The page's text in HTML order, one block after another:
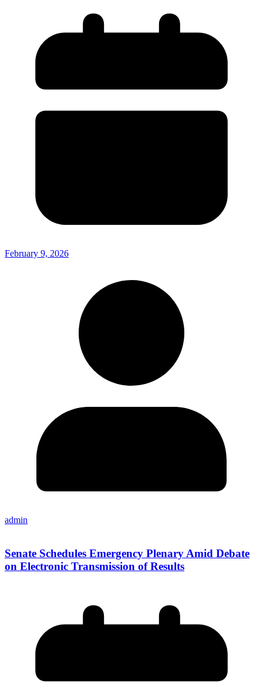
February 9, 2026
admin
Senate Schedules Emergency Plenary Amid Debate
on Electronic Transmission of Results